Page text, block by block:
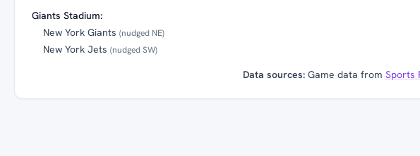
Giants Stadium:
New York Giants (nudged NE)
New York Jets (nudged SW)
Data sources: Game data from Sports